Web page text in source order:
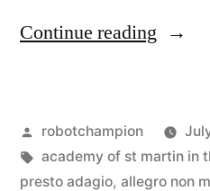
Continue reading “It’s
Julia
Posted
by
robotchampion
Tags:
academy of st martin in
presto adagio, allegro non